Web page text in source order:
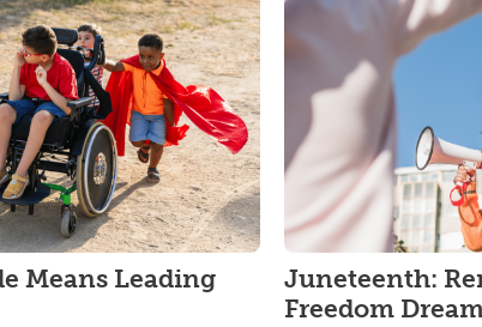
Means Leading
Juneteenth:
Freedom